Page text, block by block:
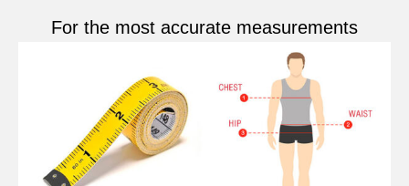
For the most accurate measurements